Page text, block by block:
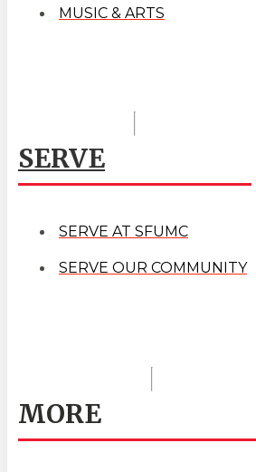
MUSIC & ARTS
SERVE
SERVE AT SFUMC
SERVE OUR COMMUNITY
MORE